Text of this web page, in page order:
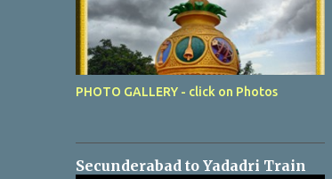
PHOTO GALLERY - click on Photos
Secunderabad to Yadadri Train